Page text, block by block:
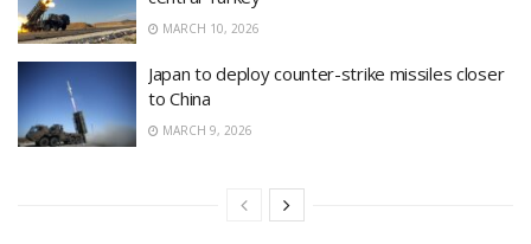
MARCH 10, 2026
Japan to deploy counter-strike missiles closer
to China
MARCH 9, 2026